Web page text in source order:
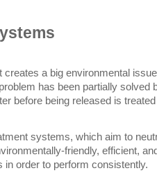
a big environmental
has been partially solved
before being released is
systems, which aim to
friendly, efficient,
order to perform consistently.